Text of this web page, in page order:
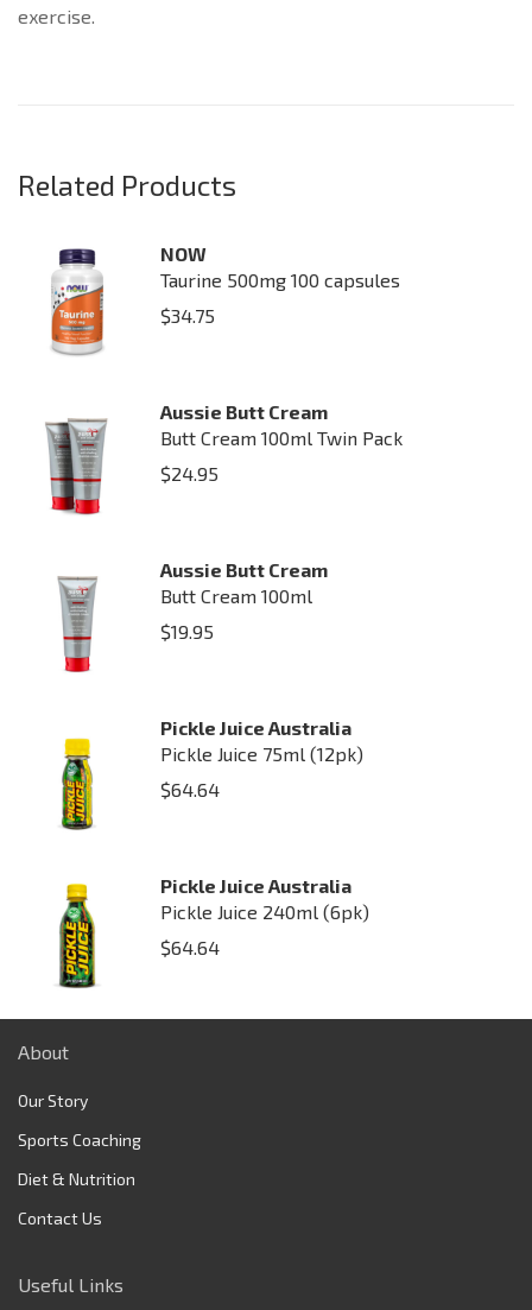
exercise.
Related Products
NOW
Taurine 500mg 100 capsules
$34.75
Aussie Butt Cream
Butt Cream 100ml Twin Pack
$24.95
Aussie Butt Cream
Butt Cream 100ml
$19.95
Pickle Juice Australia
Pickle Juice 75ml (12pk)
$64.64
Pickle Juice Australia
Pickle Juice 240ml (6pk)
$64.64
About
Our Story
Sports Coaching
Diet & Nutrition
Contact Us
Useful Links